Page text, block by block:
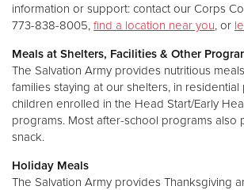
information or support: contact our Corps
773-838-8005, find a location near you, or
Meals at Shelters, Facilities & Other
The Salvation Army provides nutritious
families staying at our shelters, in residential
children enrolled in the Head Start/Early
programs. Most after-school programs also
snack.
Holiday Meals
The Salvation Army provides Thanksgiving